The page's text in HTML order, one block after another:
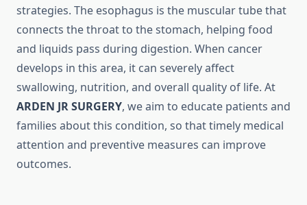
strategies. The esophagus is the muscular tube that
connects the throat to the stomach, helping food
and liquids pass during digestion. When cancer
develops in this area, it can severely affect
swallowing, nutrition, and overall quality of life. At
ARDEN JR SURGERY, we aim to educate patients and
families about this condition, so that timely medical
attention and preventive measures can improve
outcomes.